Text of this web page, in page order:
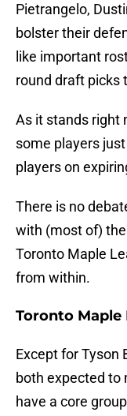
Pietrangelo,
bolster their
like important
round draft picks
As it stands right
some players
players on
There is no
with (most of)
Toronto Maple
from within.
Toronto Maple
Except for Tyson
both expected to
have a core